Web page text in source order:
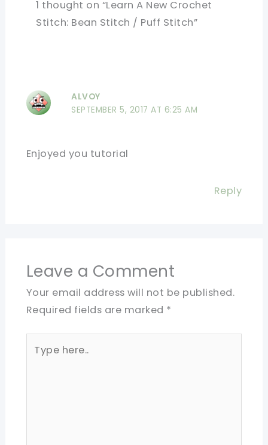
1 thought on “Learn A New Crochet
Stitch: Bean Stitch / Puff Stitch”
ALVOY
SEPTEMBER 5, 2017 AT 6:25 AM
Enjoyed you tutorial
Reply
Leave a Comment
Your email address will not be published.
Required fields are marked *
here..